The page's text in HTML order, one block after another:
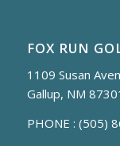
FOX RUN
1109 Susan
Gallup, NM
PHONE : (505)